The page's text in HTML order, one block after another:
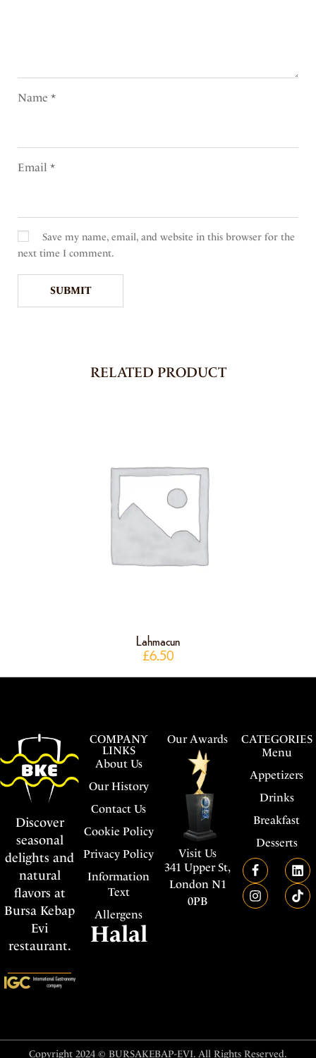
Name *
Email *
Save my name, email, and website in this browser for the
next time I comment.
RELATED PRODUCT
Lahmacun
£6.50
COMPANY
LINKS
About Us
Our History
Contact Us
Cookie Policy
Privacy Policy
Information
Text
Allergens
Halal
Discover
seasonal
delights and
natural
flavors at
Bursa Kebap
Evi
restaurant.
Our Awards
Visit Us
341 Upper St,
London N1
0PB
CATEGORIES
Menu
Appetizers
Drinks
Breakfast
Desserts
Copyright 2024 © BURSAKEBAP-EVI. All Rights Reserved.